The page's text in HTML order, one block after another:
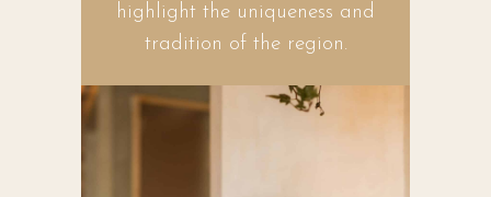
highlight the uniqueness and
tradition of the region.